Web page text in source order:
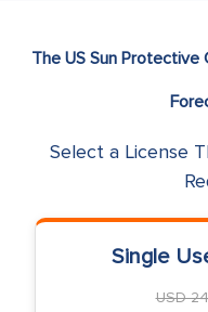
The US Sun Protective
Select a License
Single
USD